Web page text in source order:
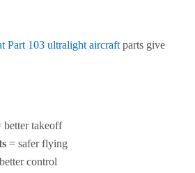
Part 103 ultralight aircraft parts give
better takeoff
= safer flying
control